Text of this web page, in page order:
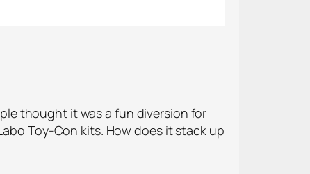
thought it was a fun diversion for
Toy-Con kits. How does it stack up